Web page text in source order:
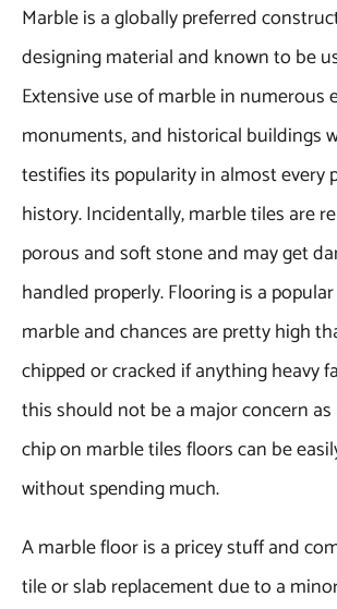
Marble is a globally preferred
designing material and known to be
Extensive use of marble in numerous
monuments, and historical buildings
testifies its popularity in almost every
history. Incidentally, marble tiles are
porous and soft stone and may get
handled properly. Flooring is a
marble and chances are pretty high
chipped or cracked if anything heavy
this should not be a major concern
chip on marble tiles floors can be
without spending much.
A marble floor is a pricey stuff and
tile or slab replacement due to a